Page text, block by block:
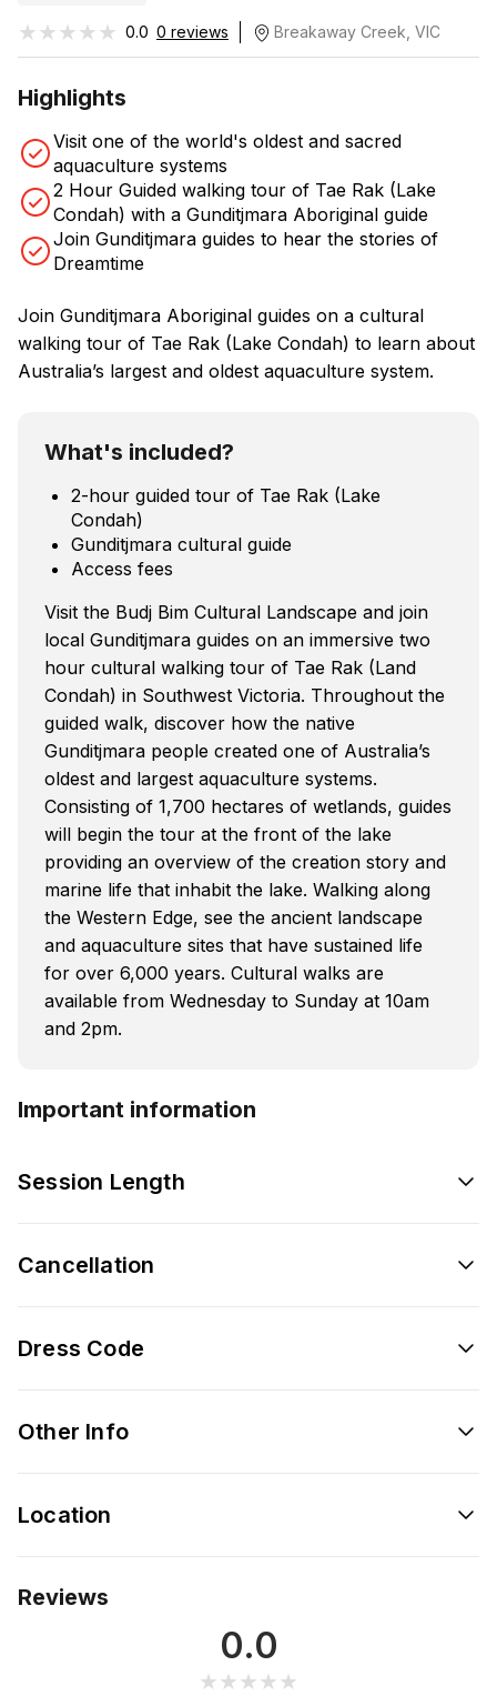
★★★★★
★★★★★ 0.0 0 reviews Breakaway Creek, VIC
Highlights
Visit one of the world's oldest and sacred
aquaculture systems
2 Hour Guided walking tour of Tae Rak (Lake
Condah) with a Gunditjmara Aboriginal guide
Join Gunditjmara guides to hear the stories of
Dreamtime
Join Gunditjmara Aboriginal guides on a cultural
walking tour of Tae Rak (Lake Condah) to learn about
Australia’s largest and oldest aquaculture system.
What's included?
2-hour guided tour of Tae Rak (Lake
Condah)
Gunditjmara cultural guide
Access fees
Visit the Budj Bim Cultural Landscape and join
local Gunditjmara guides on an immersive two
hour cultural walking tour of Tae Rak (Land
Condah) in Southwest Victoria. Throughout the
guided walk, discover how the native
Gunditjmara people created one of Australia’s
oldest and largest aquaculture systems.
Consisting of 1,700 hectares of wetlands, guides
will begin the tour at the front of the lake
providing an overview of the creation story and
marine life that inhabit the lake. Walking along
the Western Edge, see the ancient landscape
and aquaculture sites that have sustained life
for over 6,000 years. Cultural walks are
available from Wednesday to Sunday at 10am
and 2pm.
Important information
Session Length
Cancellation
Dress Code
Other Info
Location
Reviews
0.0
★★★★★
★★★★★